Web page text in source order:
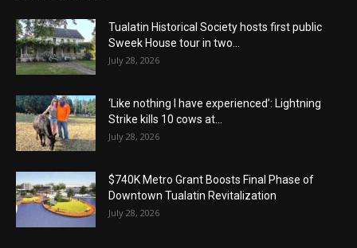
Tualatin Historical Society hosts first public
Sweek House tour in two...
July 28, 2026
‘Like nothing I have experienced’: Lightning
Strike kills 10 cows at...
July 28, 2026
$740K Metro Grant Boosts Final Phase of
Downtown Tualatin Revitalization
July 28, 2026